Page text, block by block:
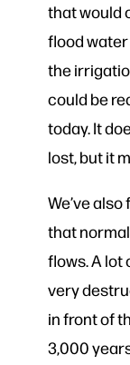
that would
flood water
the
could be
today. It
lost, but it
We’ve
that
flows. A lot
very
in front of
3,000